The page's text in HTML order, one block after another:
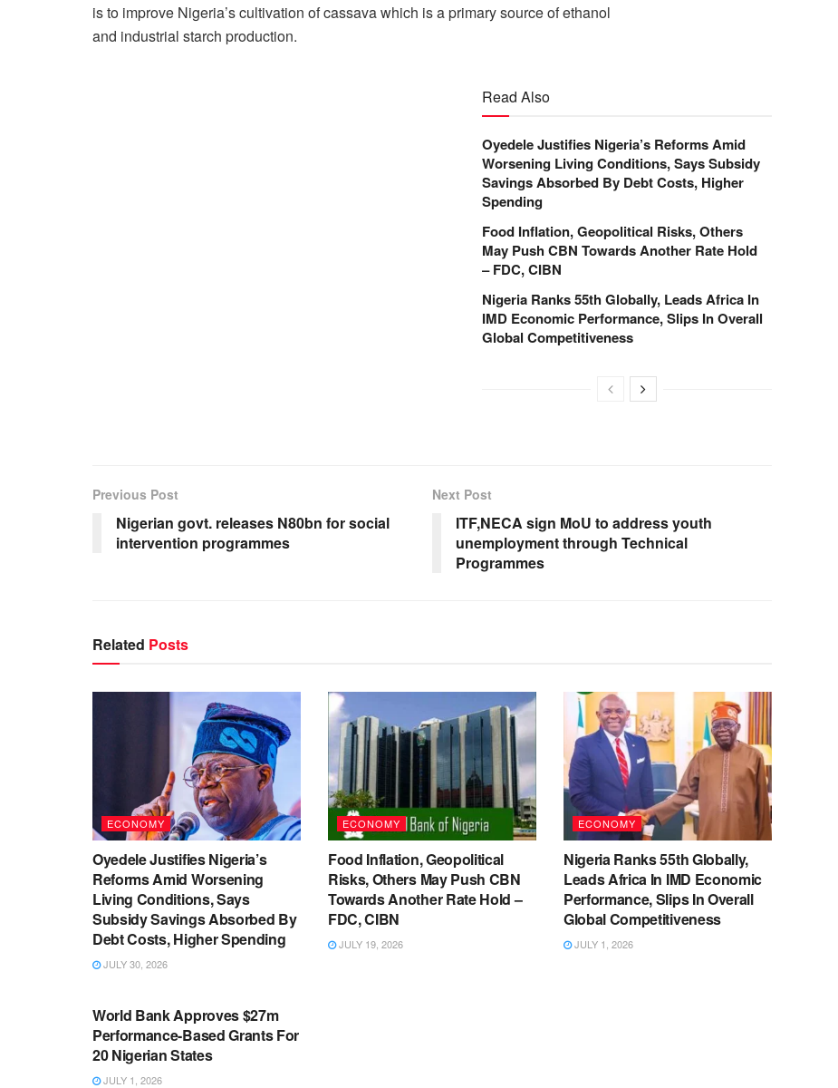
is to improve Nigeria’s cultivation of cassava which is a primary source of ethanol
and industrial starch production.
Read Also
Oyedele Justifies Nigeria’s Reforms Amid
Worsening Living Conditions, Says Subsidy
Savings Absorbed By Debt Costs, Higher
Spending
Food Inflation, Geopolitical Risks, Others
May Push CBN Towards Another Rate Hold
– FDC, CIBN
Nigeria Ranks 55th Globally, Leads Africa In
IMD Economic Performance, Slips In Overall
Global Competitiveness
Previous Post
Nigerian govt. releases N80bn for social
intervention programmes
Next Post
ITF,NECA sign MoU to address youth
unemployment through Technical
Programmes
Related Posts
ECONOMY
Oyedele Justifies Nigeria’s
Reforms Amid Worsening
Living Conditions, Says
Subsidy Savings Absorbed By
Debt Costs, Higher Spending
JULY 30, 2026
ECONOMY
Food Inflation, Geopolitical
Risks, Others May Push CBN
Towards Another Rate Hold –
FDC, CIBN
JULY 19, 2026
ECONOMY
Nigeria Ranks 55th Globally,
Leads Africa In IMD Economic
Performance, Slips In Overall
Global Competitiveness
JULY 1, 2026
World Bank Approves $27m
Performance-Based Grants For
20 Nigerian States
JULY 1, 2026